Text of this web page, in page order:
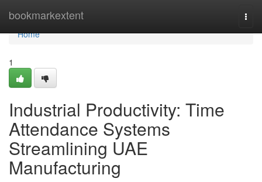
bookmarkextent
Home
Home
1
Industrial Productivity: Time
Attendance Systems
Streamlining UAE
Manufacturing